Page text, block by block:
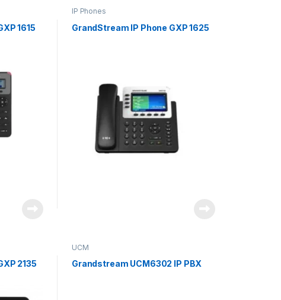
1615
IP Phones
GrandStream IP Phone GXP 1625
2135
UCM
Grandstream UCM6302 IP PBX